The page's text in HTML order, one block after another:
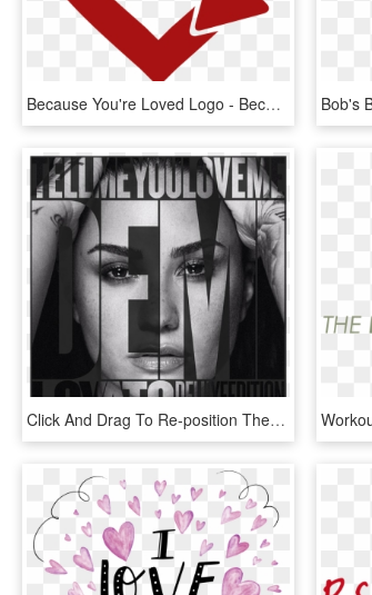
Because You're Loved Logo - Because You Re Loved Logo, HD Png Download
Click And Drag To Re-position The Image, If Desired - Tell Me You Love Me Demi Lovato, HD Png Download